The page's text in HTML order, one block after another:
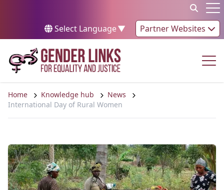
Select Language▼ Partner Websites
Home Knowledge hub
News
International Day of Rural Women